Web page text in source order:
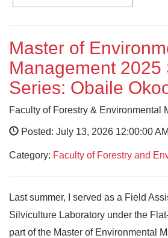
Master of
Management 2025
Series: Obaile
Faculty of Forestry & Environmental
Posted: July 13, 2026 12:00:00
Category: Faculty of Forestry and
Last summer, I served as a Field
Silviculture Laboratory under the
part of the Master of Environmental